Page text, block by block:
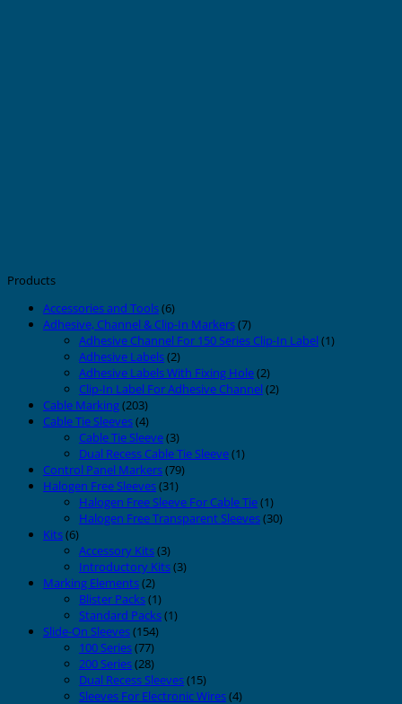
Products
Accessories and Tools(6)
Adhesive, Channel & Clip-In Markers(7)
Adhesive Channel For 150 Series Clip-In Label (1)
Adhesive Labels(2)
Adhesive Labels With Fixing Hole(2)
Clip-In Label For Adhesive Channel (2)
Cable Marking(203)
Cable Tie Sleeves(4)
Cable Tie Sleeve(3)
Dual Recess Cable Tie Sleeve(1)
Control Panel Markers(79)
Halogen Free Sleeves(31)
Halogen Free Sleeve For Cable Tie(1)
Halogen Free Transparent Sleeves(30)
Kits(6)
Accessory Kits(3)
Introductory Kits(3)
Marking Elements(2)
Blister Packs(1)
Standard Packs(1)
Slide-On Sleeves(154)
100 Series(77)
200 Series(28)
Dual Recess Sleeves(15)
Sleeves For Electronic Wires(4)